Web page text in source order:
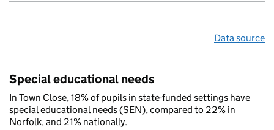
Data source
Special educational needs
In Town Close, 18% of pupils in state-funded settings have
special educational needs (SEN), compared to 22% in
Norfolk, and 21% nationally.